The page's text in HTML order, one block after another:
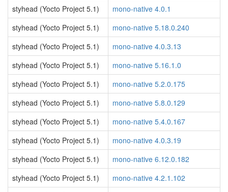
styhead (Yocto Project 5.1)
mono-native 4.0.1
styhead (Yocto Project 5.1)
mono-native 5.18.0.240
styhead (Yocto Project 5.1)
mono-native 4.0.3.13
styhead (Yocto Project 5.1)
mono-native 5.16.1.0
styhead (Yocto Project 5.1)
mono-native 5.2.0.175
styhead (Yocto Project 5.1)
mono-native 5.8.0.129
styhead (Yocto Project 5.1)
mono-native 5.4.0.167
styhead (Yocto Project 5.1)
mono-native 4.0.3.19
styhead (Yocto Project 5.1)
mono-native 6.12.0.182
styhead (Yocto Project 5.1)
mono-native 4.2.1.102